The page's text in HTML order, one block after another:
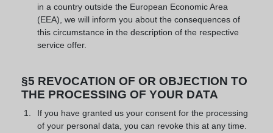
in a country outside the European Economic Area
(EEA), we will inform you about the consequences of
this circumstance in the description of the respective
service offer.
§5 REVOCATION OF OR OBJECTION TO
THE PROCESSING OF YOUR DATA
If you have granted us your consent for the processing
of your personal data, you can revoke this at any time.